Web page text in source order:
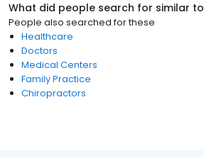
What did people search for similar to
People also searched for these
Healthcare
Doctors
Medical Centers
Family Practice
Chiropractors